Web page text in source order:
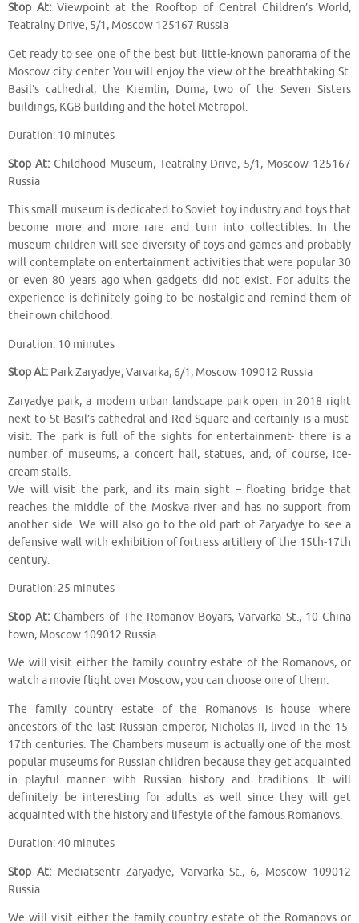
Stop At: Viewpoint at the Rooftop of Central Children’s World,
Teatralny Drive, 5/1, Moscow 125167 Russia
Get ready to see one of the best but little-known panorama of the
Moscow city center. You will enjoy the view of the breathtaking St.
Basil’s cathedral, the Kremlin, Duma, two of the Seven Sisters
buildings, KGB building and the hotel Metropol.
Duration: 10 minutes
Stop At:Childhood Museum, Teatralny Drive, 5/1, Moscow 125167
Russia
This small museum is dedicated to Soviet toy industry and toys that
become more and more rare and turn into collectibles. In the
museum children will see diversity of toys and games and probably
will contemplate on entertainment activities that were popular 30
or even 80 years ago when gadgets did not exist. For adults the
experience is definitely going to be nostalgic and remind them of
their own childhood.
Duration: 10 minutes
Stop At: Park Zaryadye, Varvarka, 6/1, Moscow 109012 Russia
Zaryadye park, a modern urban landscape park open in 2018 right
next to St Basil’s cathedral and Red Square and certainly is a must-
visit. The park is full of the sights for entertainment- there is a
number of museums, a concert hall, statues, and, of course, ice-
cream stalls.
We will visit the park, and its main sight – floating bridge that
reaches the middle of the Moskva river and has no support from
another side. We will also go to the old part of Zaryadye to see a
defensive wall with exhibition of fortress artillery of the 15th-17th
century.
Duration: 25 minutes
Stop At: Chambers of The Romanov Boyars, Varvarka St., 10 China
town, Moscow 109012 Russia
We will visit either the family country estate of the Romanovs, or
watch a movie flight over Moscow, you can choose one of them.
The family country estate of the Romanovs is house where
ancestors of the last Russian emperor, Nicholas II, lived in the 15-
17th centuries. The Chambers museum is actually one of the most
popular museums for Russian children because they get acquainted
in playful manner with Russian history and traditions. It will
definitely be interesting for adults as well since they will get
acquainted with the history and lifestyle of the famous Romanovs.
Duration: 40 minutes
Stop At: Mediatsentr Zaryadye, Varvarka St., 6, Moscow 109012
Russia
We will visit either the family country estate of the Romanovs or